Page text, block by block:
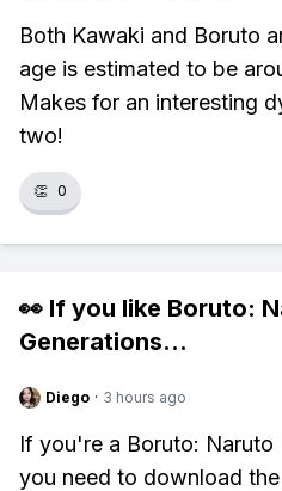
Both Kawaki and Boruto
age is estimated to be
Makes for an interesting
two!
👏 0
👀 If you like Boruto:
Generations...
Diego · 3 hours ago
If you're a Boruto: Naruto
you need to download